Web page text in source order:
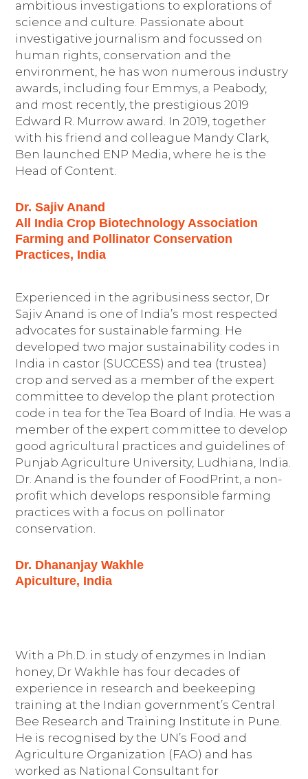
ambitious investigations to explorations of
science and culture. Passionate about
investigative journalism and focussed on
human rights, conservation and the
environment, he has won numerous industry
awards, including four Emmys, a Peabody,
and most recently, the prestigious 2019
Edward R. Murrow award. In 2019, together
with his friend and colleague Mandy Clark,
Ben launched ENP Media, where he is the
Head of Content.
Dr. Sajiv Anand
All India Crop Biotechnology Association
Farming and Pollinator Conservation
Practices, India
Experienced in the agribusiness sector, Dr
Sajiv Anand is one of India’s most respected
advocates for sustainable farming. He
developed two major sustainability codes in
India in castor (SUCCESS) and tea (trustea)
crop and served as a member of the expert
committee to develop the plant protection
code in tea for the Tea Board of India. He was a
member of the expert committee to develop
good agricultural practices and guidelines of
Punjab Agriculture University, Ludhiana, India.
Dr. Anand is the founder of FoodPrint, a non-
profit which develops responsible farming
practices with a focus on pollinator
conservation.
Dr. Dhananjay Wakhle
Apiculture, India
With a Ph.D. in study of enzymes in Indian
honey, Dr Wakhle has four decades of
experience in research and beekeeping
training at the Indian government’s Central
Bee Research and Training Institute in Pune.
He is recognised by the UN’s Food and
Agriculture Organization (FAO) and has
worked as National Consultant for